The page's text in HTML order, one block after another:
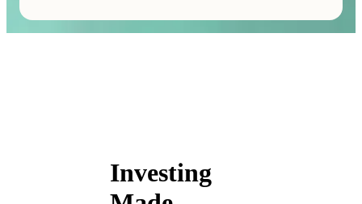
Investing